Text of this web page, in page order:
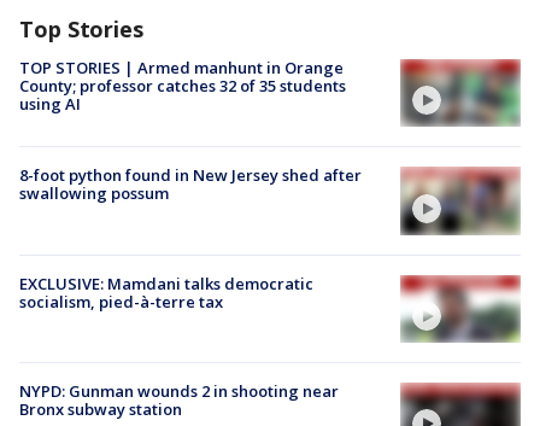
Top Stories
TOP STORIES | Armed manhunt in Orange
County; professor catches 32 of 35 students
using AI
8-foot python found in New Jersey shed after
swallowing possum
EXCLUSIVE: Mamdani talks democratic
socialism, pied-à-terre tax
NYPD: Gunman wounds 2 in shooting near
Bronx subway station